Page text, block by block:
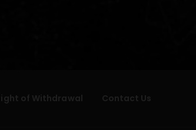
of Withdrawal Contact Us